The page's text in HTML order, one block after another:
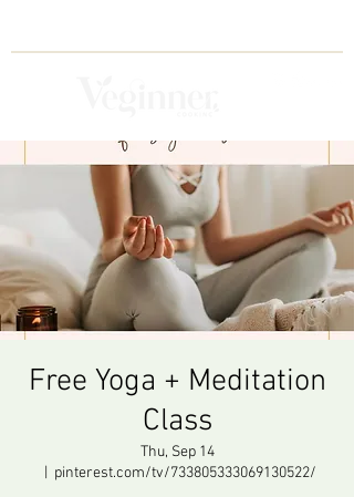
Free Yoga + Meditation
Class
Thu, Sep 14
pinterest.com/tv/733805333069130522/